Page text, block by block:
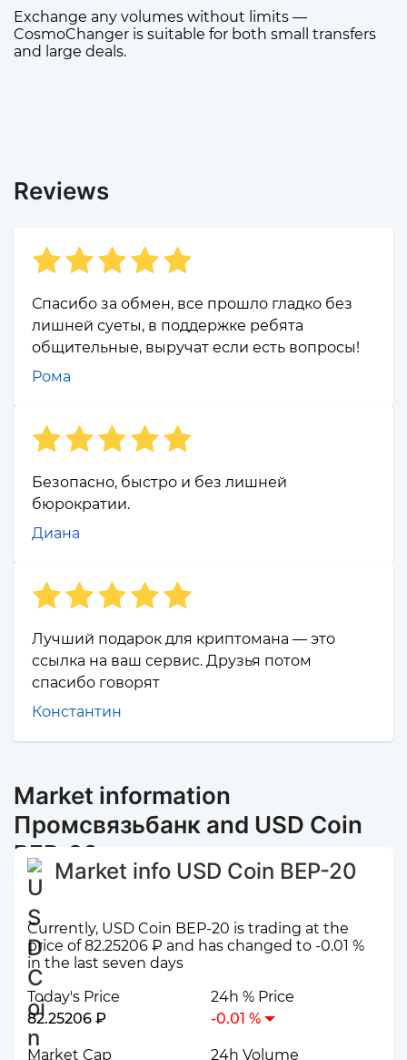
Exchange any volumes without limits —
CosmoChanger is suitable for both small transfers
and large deals.
Reviews
Спасибо за обмен, все прошло гладко без
лишней суеты, в поддержке ребята
общительные, выручат если есть вопросы!
Рома
Безопасно, быстро и без лишней
бюрократии.
Диана
Лучший подарок для криптомана — это
ссылка на ваш сервис. Друзья потом
спасибо говорят
Константин
Market information
Промсвязьбанк and USD Coin
BEP-20
Market info USD Coin BEP-20
Currently, USD Coin BEP-20 is trading at the
price of 82.25206 ₽ and has changed to -0.01 %
in the last seven days
Today's Price
82.25206 ₽
24h % Price
-0.01 %
Market Cap 24h Volume